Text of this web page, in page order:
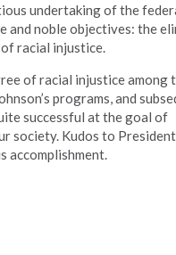
undertaking of the
and noble objectives: the
racial injustice.
of racial injustice among
programs, and
successful at the goal of
society. Kudos to
accomplishment.